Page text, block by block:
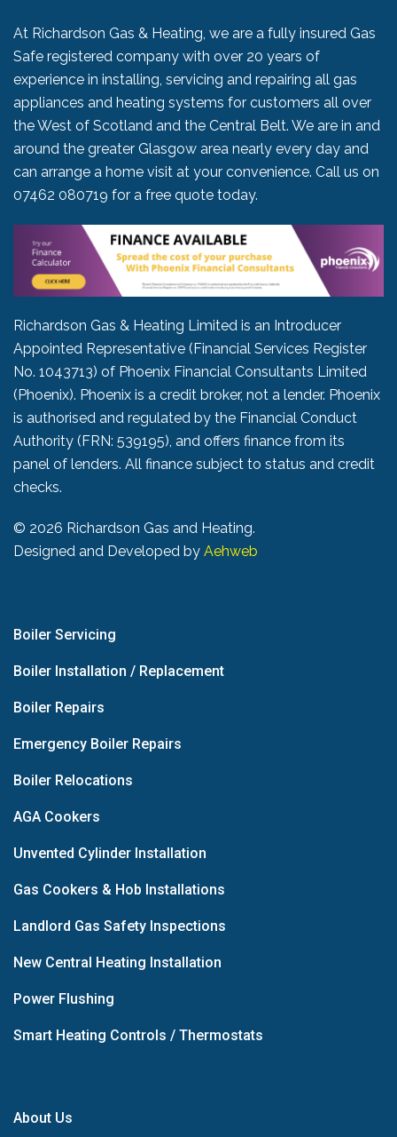
At Richardson Gas & Heating, we are a fully insured Gas
Safe registered company with over 20 years of
experience in installing, servicing and repairing all gas
appliances and heating systems for customers all over
the West of Scotland and the Central Belt. We are in and
around the greater Glasgow area nearly every day and
can arrange a home visit at your convenience. Call us on
07462 080719 for a free quote today.
Richardson Gas & Heating Limited is an Introducer
Appointed Representative (Financial Services Register
No. 1043713) of Phoenix Financial Consultants Limited
(Phoenix). Phoenix is a credit broker, not a lender. Phoenix
is authorised and regulated by the Financial Conduct
Authority (FRN: 539195), and offers finance from its
panel of lenders. All finance subject to status and credit
checks.
© 2026 Richardson Gas and Heating.
Designed and Developed by Aehweb
Boiler Servicing
Boiler Installation / Replacement
Boiler Repairs
Emergency Boiler Repairs
Boiler Relocations
AGA Cookers
Unvented Cylinder Installation
Gas Cookers & Hob Installations
Landlord Gas Safety Inspections
New Central Heating Installation
Power Flushing
Smart Heating Controls / Thermostats
About Us